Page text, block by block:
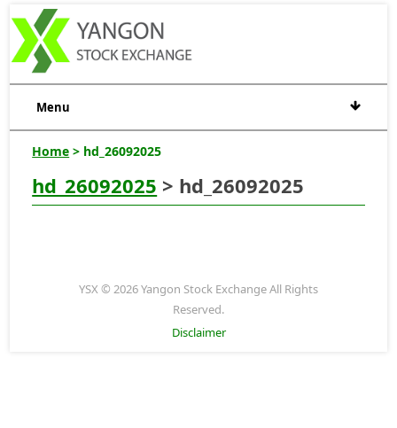
Menu
Home > hd_26092025
hd_26092025 > hd_26092025
YSX © 2026 Yangon Stock Exchange All Rights
Reserved.
Disclaimer